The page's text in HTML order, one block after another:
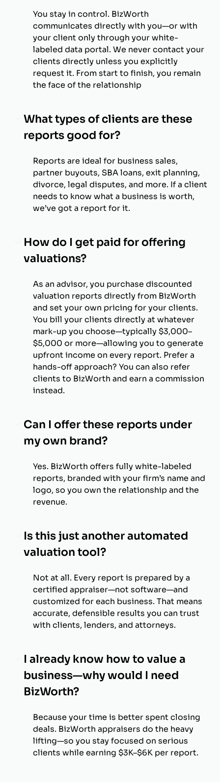
You stay in control. BizWorth
communicates directly with you—or with
your client only through your white-
labeled data portal. We never contact your
clients directly unless you explicitly
request it. From start to finish, you remain
the face of the relationship
What types of clients are these
reports good for?
Reports are ideal for business sales,
partner buyouts, SBA loans, exit planning,
divorce, legal disputes, and more. If a client
needs to know what a business is worth,
we’ve got a report for it.
How do I get paid for offering
valuations?
As an advisor, you purchase discounted
valuation reports directly from BizWorth
and set your own pricing for your clients.
You bill your clients directly at whatever
mark-up you choose—typically $3,000–
$5,000 or more—allowing you to generate
upfront income on every report. Prefer a
hands-off approach? You can also refer
clients to BizWorth and earn a commission
instead.
Can I offer these reports under
my own brand?
Yes. BizWorth offers fully white-labeled
reports, branded with your firm’s name and
logo, so you own the relationship and the
revenue.
Is this just another automated
valuation tool?
Not at all. Every report is prepared by a
certified appraiser—not software—and
customized for each business. That means
accurate, defensible results you can trust
with clients, lenders, and attorneys.
I already know how to value a
business—why would I need
BizWorth?
Because your time is better spent closing
deals. BizWorth appraisers do the heavy
lifting—so you stay focused on serious
clients while earning $3K–$6K per report.